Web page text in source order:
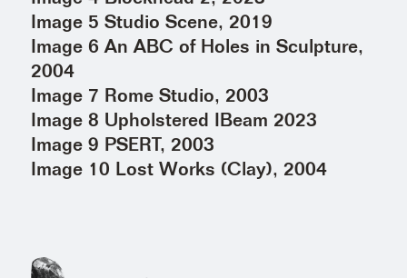
Image 5 Studio Scene, 2019
Image 6 An ABC of Holes in Sculpture,
2004
Image 7 Rome Studio, 2003
Image 8 Upholstered IBeam 2023
Image 9 PSERT, 2003
Image 10 Lost Works (Clay), 2004